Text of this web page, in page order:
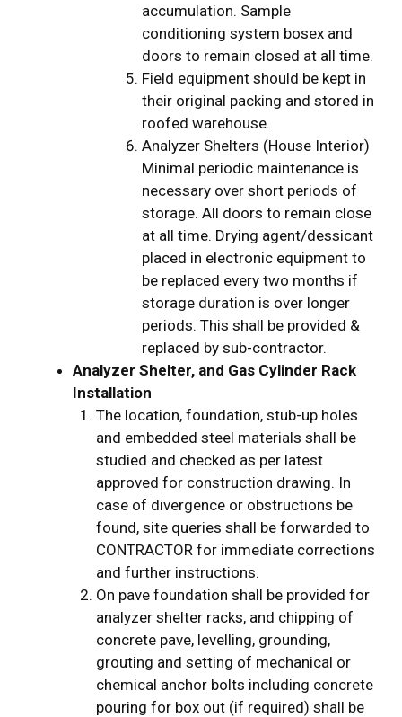
accumulation. Sample
conditioning system bosex and
doors to remain closed at all time.
Field equipment should be kept in
their original packing and stored in
roofed warehouse.
Analyzer Shelters (House Interior)
Minimal periodic maintenance is
necessary over short periods of
storage. All doors to remain close
at all time. Drying agent/dessicant
placed in electronic equipment to
be replaced every two months if
storage duration is over longer
periods. This shall be provided &
replaced by sub-contractor.
Analyzer Shelter, and Gas Cylinder Rack
Installation
The location, foundation, stub-up holes
and embedded steel materials shall be
studied and checked as per latest
approved for construction drawing. In
case of divergence or obstructions be
found, site queries shall be forwarded to
CONTRACTOR for immediate corrections
and further instructions.
On pave foundation shall be provided for
analyzer shelter racks, and chipping of
concrete pave, levelling, grounding,
grouting and setting of mechanical or
chemical anchor bolts including concrete
pouring for box out (if required) shall be